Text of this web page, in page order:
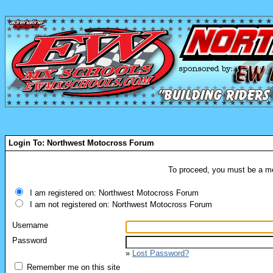
Login To: Northwest Motocross Forum
To proceed, you must be a
I am registered on: Northwest Motocross Forum
I am not registered on: Northwest Motocross Forum
Username
Password
» Lost Password?
Remember me on this site